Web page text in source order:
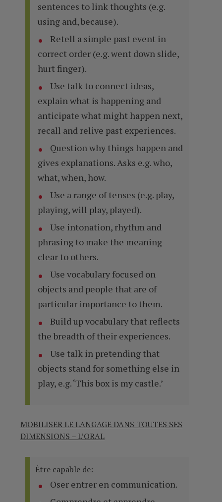
sentences to link thoughts (e.g.
using and, because).
Retell a simple past event in
correct order (e.g. went down slide,
hurt finger).
Use talk to connect ideas,
explain what is happening and
anticipate what might happen next,
recall and relive past experiences.
Question why things happen and
gives explanations. Asks e.g. who,
what, when, how.
Use a range of tenses (e.g. play,
playing, will play, played).
Use intonation, rhythm and
phrasing to make the meaning
clear to others.
Use vocabulary focused on
objects and people that are of
particular importance to them.
Build up vocabulary that reflects
the breadth of their experiences.
Use talk in pretending that
objects stand for something else in
play, e.g. ‘This box is my castle.’
MOBILISER LE LANGAGE DANS TOUTES SES
DIMENSIONS – L’ORAL
Être capable de:
Oser entrer en communication.